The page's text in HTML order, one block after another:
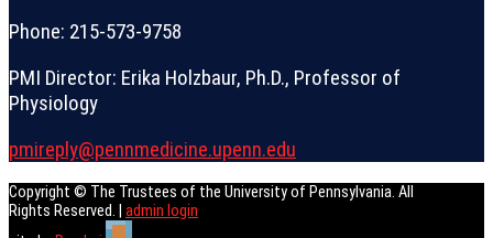
Phone: 215-573-9758
PMI Director: Erika Holzbaur, Ph.D., Professor of
Physiology
pmireply@pennmedicine.upenn.edu
Copyright © The Trustees of the University of Pennsylvania. All
Rights Reserved. | admin login